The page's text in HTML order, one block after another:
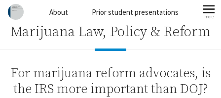
Skip to contentAbout Prior student presentations more
Marijuana Law, Policy & Reform
For marijuana reform advocates, is
the IRS more important than DOJ?